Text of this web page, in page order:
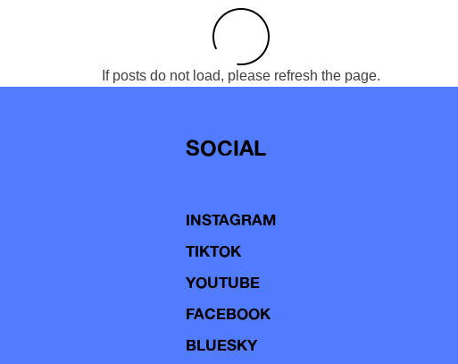
If posts do not load, please refresh the page.
SOCIAL
INSTAGRAM
TIKTOK
YOUTUBE
FACEBOOK
BLUESKY